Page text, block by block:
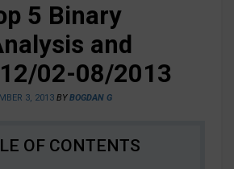
5 Binary
and
02-08/2013
3, 2013 BYBOGDAN G